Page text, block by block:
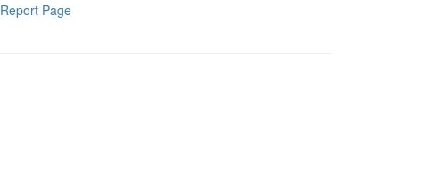
Report Page